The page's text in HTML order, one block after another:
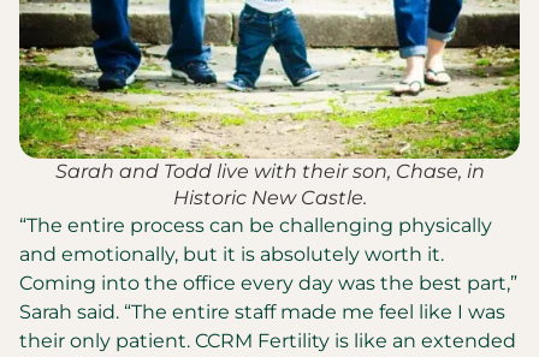
Sarah and Todd live with their son, Chase, in
Historic New Castle.
“The entire process can be challenging physically
and emotionally, but it is absolutely worth it.
Coming into the office every day was the best part,”
Sarah said. “The entire staff made me feel like I was
their only patient. CCRM Fertility is like an extended